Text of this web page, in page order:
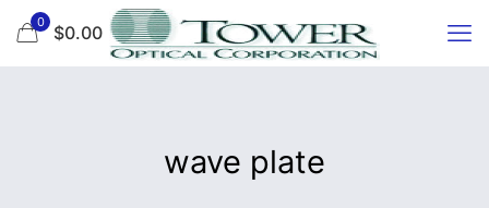
0 $0.00
wave plate